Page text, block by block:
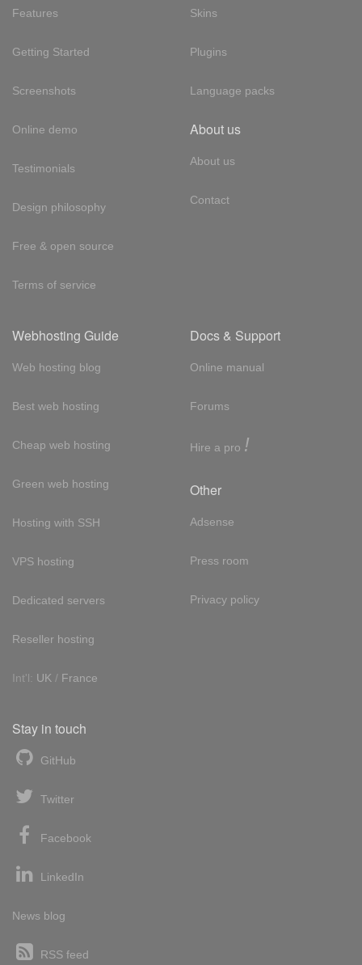
Features
Getting Started
Screenshots
Online demo
Testimonials
Design philosophy
Free & open source
Terms of service
Skins
Plugins
Language packs
About us
About us
Contact
Webhosting Guide
Web hosting blog
Best web hosting
Cheap web hosting
Green web hosting
Hosting with SSH
VPS hosting
Dedicated servers
Reseller hosting
Int'l: UK / France
Docs & Support
Online manual
Forums
Hire a pro !
Other
Adsense
Press room
Privacy policy
Stay in touch
GitHub
Twitter
Facebook
LinkedIn
News blog
RSS feed